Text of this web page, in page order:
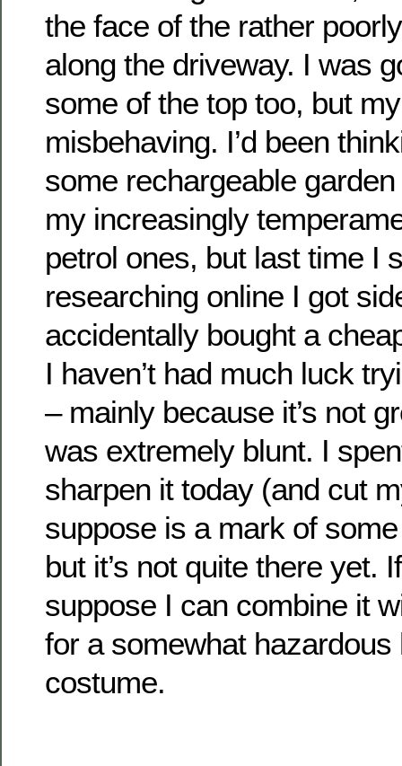
the face of the rather
along the driveway. I was
some of the top too, but
misbehaving. I’d been
some rechargeable
my increasingly
petrol ones, but last time I
researching online I got
accidentally bought a
I haven’t had much luck
– mainly because it’s not
was extremely blunt. I
sharpen it today (and cut
suppose is a mark of
but it’s not quite there yet.
suppose I can combine it
for a somewhat hazardous
costume.